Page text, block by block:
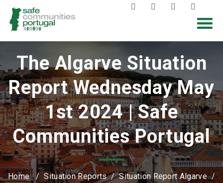
The Algarve Situation
Report Wednesday May
1st 2024 | Safe
Communities Portugal
Home/Situation Reports/Situation Report Algarve/